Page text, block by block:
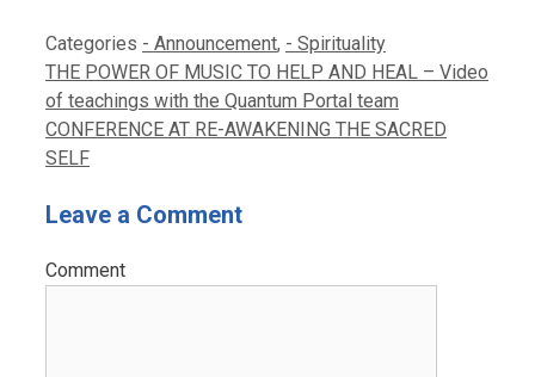
Categories - Announcement, - Spirituality
THE POWER OF MUSIC TO HELP AND HEAL – Video
of teachings with the Quantum Portal team
CONFERENCE AT RE-AWAKENING THE SACRED
SELF
Leave a Comment
Comment